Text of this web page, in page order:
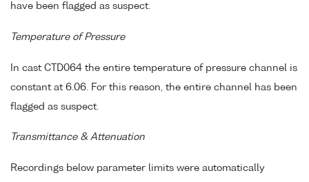
have been flagged as suspect.
Temperature of Pressure
In cast CTD064 the entire temperature of pressure channel is
constant at 6.06. For this reason, the entire channel has been
flagged as suspect.
Transmittance & Attenuation
Recordings below parameter limits were automatically